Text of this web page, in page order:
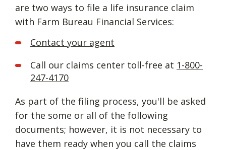
are two ways to file a life insurance claim
with Farm Bureau Financial Services:
Contact your agent
Call our claims center toll-free at 1-800-
247-4170
As part of the filing process, you'll be asked
for the some or all of the following
documents; however, it is not necessary to
have them ready when you call the claims